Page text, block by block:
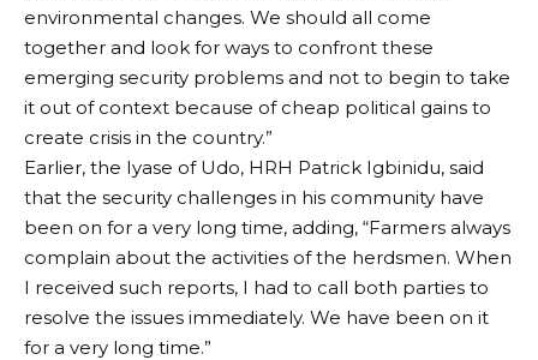
environmental changes. We should all come
together and look for ways to confront these
emerging security problems and not to begin to take
it out of context because of cheap political gains to
create crisis in the country.”
Earlier, the Iyase of Udo, HRH Patrick Igbinidu, said
that the security challenges in his community have
been on for a very long time, adding, “Farmers always
complain about the activities of the herdsmen. When
I received such reports, I had to call both parties to
resolve the issues immediately. We have been on it
for a very long time.”